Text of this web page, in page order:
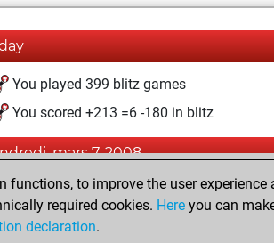
You played 399 blitz games
You scored +213 =6 -180 in blitz
mars 7, 2008
You played 1 bullet games
You scored +0 =0 -1 in bullet
to improve the user
required cookies. Here you can
declaration.